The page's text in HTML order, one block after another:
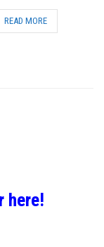
price
was:
READ MORE
here!